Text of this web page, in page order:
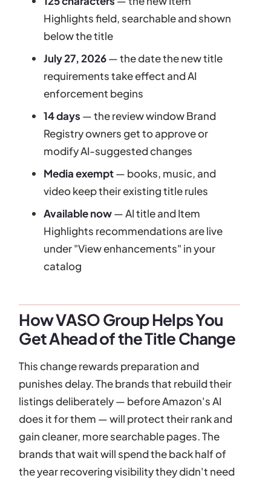
Highlights field, searchable and shown
below the title
July 27, 2026— the date the new title
requirements take effect and AI
enforcement begins
14 days — the review window Brand
Registry owners get to approve or
modify AI-suggested changes
Media exempt— books, music, and
video keep their existing title rules
Available now— AI title and Item
Highlights recommendations are live
under "View enhancements" in your
catalog
How VASO Group Helps You
Get Ahead of the Title Change
This change rewards preparation and
punishes delay. The brands that rebuild their
listings deliberately — before Amazon's AI
does it for them — will protect their rank and
gain cleaner, more searchable pages. The
brands that wait will spend the back half of
the year recovering visibility they didn't need